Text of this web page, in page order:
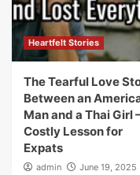
Heartfelt Stories
The Tearful Love
Between an
Man and a Thai Girl
Costly Lesson for
Expats
admin
June 19, 2025